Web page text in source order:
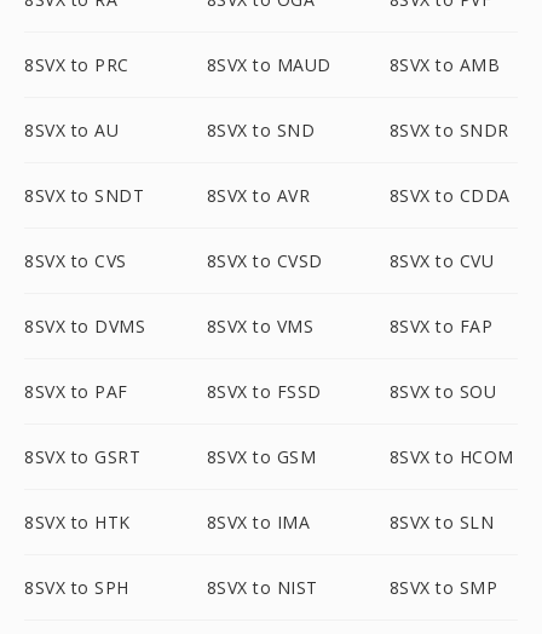
8SVX to PRC 8SVX to MAUD 8SVX to AMB
8SVX to AU 8SVX to SND 8SVX to SNDR
8SVX to SNDT 8SVX to AVR 8SVX to CDDA
8SVX to CVS 8SVX to CVSD 8SVX to CVU
8SVX to DVMS 8SVX to VMS 8SVX to FAP
8SVX to PAF 8SVX to FSSD 8SVX to SOU
8SVX to GSRT 8SVX to GSM 8SVX to HCOM
8SVX to HTK 8SVX to IMA 8SVX to SLN
8SVX to SPH 8SVX to NIST 8SVX to SMP